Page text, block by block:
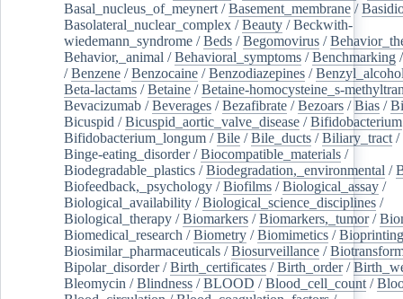
Basal_nucleus_of_meynert /Basement_membrane /
Basolateral_nuclear_complex /Beauty /Beckwith-
wiedemann_syndrome /Beds /Begomovirus /
Behavior,_animal /Behavioral_symptoms /Benchmarking
/Benzene /Benzocaine /Benzodiazepines /
Beta-lactams /Betaine /Betaine-homocysteine_s-
Bevacizumab /Beverages /Bezafibrate /Bezoars /Bias /
Bicuspid /Bicuspid_aortic_valve_disease /Bifidobacterium
Bifidobacterium_longum /Bile /Bile_ducts /Biliary_tract /
Binge-eating_disorder/Biocompatible_materials /
Biodegradable_plastics /Biodegradation,_environmental /
Biofeedback,_psychology /Biofilms /Biological_assay /
Biological_availability /Biological_science_disciplines /
Biological_therapy /Biomarkers /Biomarkers,_tumor/
Biomedical_research /Biometry /Biomimetics /Bioprinting
Biosimilar_pharmaceuticals /Biosurveillance /
Bipolar_disorder/Birth_certificates /Birth_order/
Bleomycin /Blindness /BLOOD /Blood_cell_count /